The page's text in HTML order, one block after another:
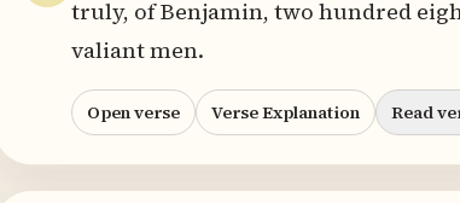
truly, of Benjamin, two hundred
valiant men.
Open verse Verse Explanation Read